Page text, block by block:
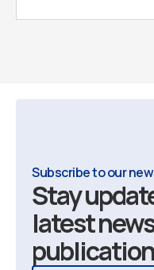
Subscribe to our
Stay
latest